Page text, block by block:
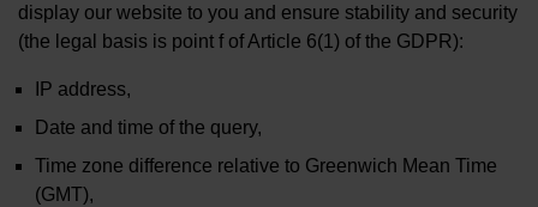
display our website to you and ensure stability and security
(the legal basis is point f of Article 6(1) of the GDPR):
IP address,
Date and time of the query,
Time zone difference relative to Greenwich Mean Time
(GMT),